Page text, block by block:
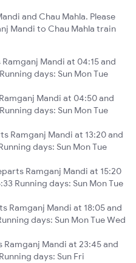
and Chau Mahla. Please
Mandi to Chau Mahla train
Ramganj Mandi at 04:15 and
days: Sun Mon Tue
Mandi at 04:50 and
days: Sun Mon Tue
Ramganj Mandi at 13:20 and
days: Sun Mon Tue
Ramganj Mandi at 15:20
Running days: Sun Mon Tue
Ramganj Mandi at 18:05 and
days: Sun Mon Tue Wed
Ramganj Mandi at 23:45 and
days: Sun Fri